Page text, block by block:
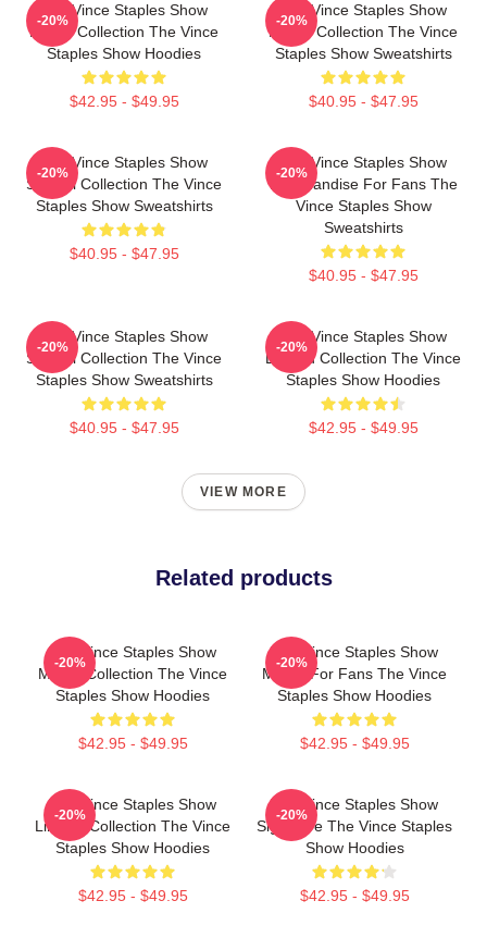
The Vince Staples Show
Merch Collection The Vince
Staples Show Hoodies
$42.95 - $49.95
-20%
The Vince Staples Show
Merch Collection The Vince
Staples Show Sweatshirts
$40.95 - $47.95
-20%
The Vince Staples Show
Special Collection The Vince
Staples Show Sweatshirts
$40.95 - $47.95
-20%
The Vince Staples Show
Merchandise For Fans The
Vince Staples Show
Sweatshirts
$40.95 - $47.95
-20%
The Vince Staples Show
Special Collection The Vince
Staples Show Sweatshirts
$40.95 - $47.95
-20%
The Vince Staples Show
Limited Collection The Vince
Staples Show Hoodies
$42.95 - $49.95
-20%
VIEW MORE
Related products
The Vince Staples Show
Merch Collection The Vince
Staples Show Hoodies
$42.95 - $49.95
-20%
The Vince Staples Show
Merch For Fans The Vince
Staples Show Hoodies
$42.95 - $49.95
-20%
The Vince Staples Show
Limited Collection The Vince
Staples Show Hoodies
$42.95 - $49.95
-20%
The Vince Staples Show
Signature The Vince Staples
Show Hoodies
$42.95 - $49.95
-20%